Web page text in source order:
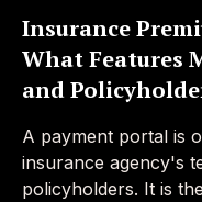
Insurance
What Features
and
A payment portal is
insurance agency's
policyholders. It is